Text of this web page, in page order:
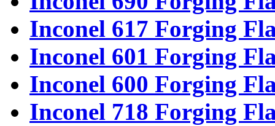
Inconel 617 Forging
Inconel 601 Forging
Inconel 600 Forging
Inconel 718 Forging